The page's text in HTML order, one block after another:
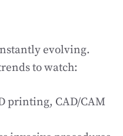
evolving.
to watch:
printing, CAD/CAM